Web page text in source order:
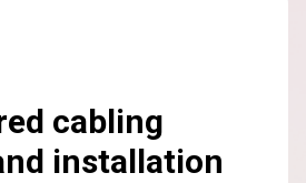
cabling
installation